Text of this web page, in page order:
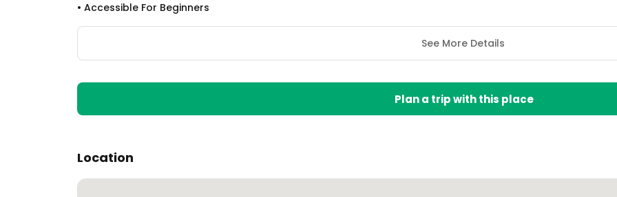
• Accessible For Beginners
See More Details
Plan a trip with this place
Location